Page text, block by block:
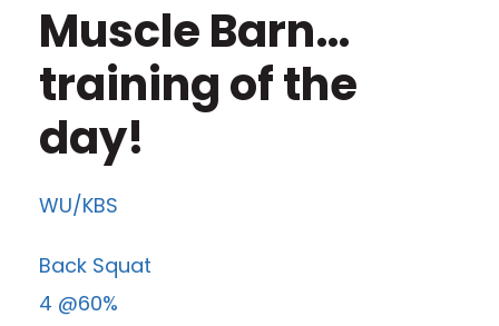
Muscle Barn…
training of the
day!
WU/KBS
Back Squat
4 @60%